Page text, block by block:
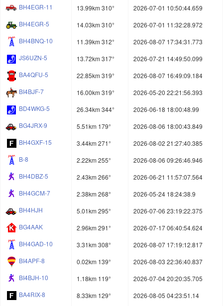
BH4EGR-11
13.99km 310°
2026-07-01 10:50:44.659
BH4EGR-5
14.03km 310°
2026-07-01 11:32:28.972
BH4BNQ-10
11.39km 312°
2026-08-07 17:34:31.773
JS6UZN-5
13.72km 317°
2026-07-21 14:49:50.099
BA4QFU-5
22.85km 319°
2026-08-07 16:49:09.184
BI4BJF-7
16.00km 319°
2026-05-20 22:21:56.393
BD4WKG-5
26.34km 344°
2026-06-18 18:00:48.99
BG4JRX-9
5.51km 179°
2026-08-06 18:00:43.849
BH4GXF-15
3.44km 271°
2026-08-02 21:27:40.385
B-8
2.22km 255°
2026-08-06 09:26:46.946
BH4DBZ-5
2.43km 266°
2026-06-21 11:57:07.564
BH4GCM-7
2.38km 268°
2026-05-24 18:24:38.9
BH4HJH
5.01km 295°
2026-07-06 23:19:22.375
BG4AAK
2.96km 291°
2026-07-17 06:40:54.624
BH4GAD-10
3.31km 308°
2026-08-07 17:19:12.817
BI4APF-8
0.02km 139°
2026-08-03 22:36:40.837
BI4BJH-10
1.18km 119°
2026-07-04 20:20:35.705
BA4RIX-8
8.33km 129°
2026-08-05 04:23:51.14